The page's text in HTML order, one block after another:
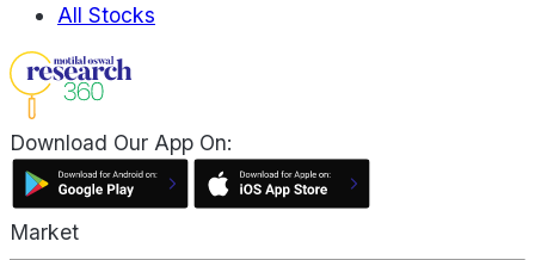
All Stocks
Download Our App On:
Market